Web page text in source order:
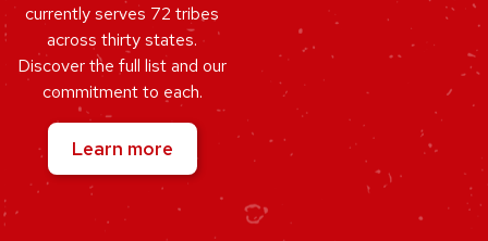
currently serves 72 tribes
across thirty states.
Discover the full list and our
commitment to each.
Learn more